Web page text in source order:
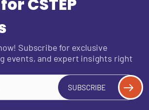
CSTEP
Subscribe for exclusive
events, and expert insights right
SUBSCRIBE